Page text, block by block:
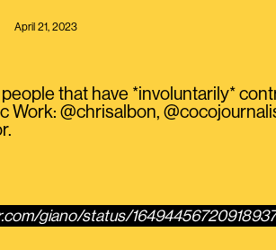
April 21, 2023
that have *involuntarily*
Work: @chrisalbon,
giano/status/